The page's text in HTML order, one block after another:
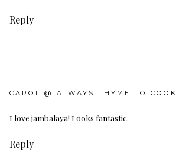
Reply
CAROL @ ALWAYS THYME TO COOK
I love jambalaya! Looks fantastic.
Reply